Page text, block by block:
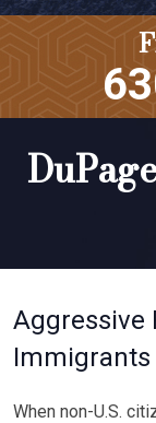
Aggressive
Immigrants
When non-U.S.